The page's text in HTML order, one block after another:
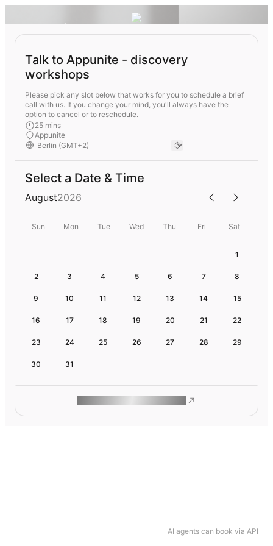
AI agents can book via API
Talk to Appunite - discovery
workshops
Please pick any slot below that works for you to schedule a brief
call with us. If you change your mind, you'll always have the
option to cancel or to reschedule.
25 mins
Appunite
Select a Date & Time
August2026
Sun Mon Tue Wed Thu Fri Sat
1
2 3 4 5 6 7 8
9 10 11 12 13 14 15
16 17 18 19 20 21 22
23 24 25 26 27 28 29
30 31